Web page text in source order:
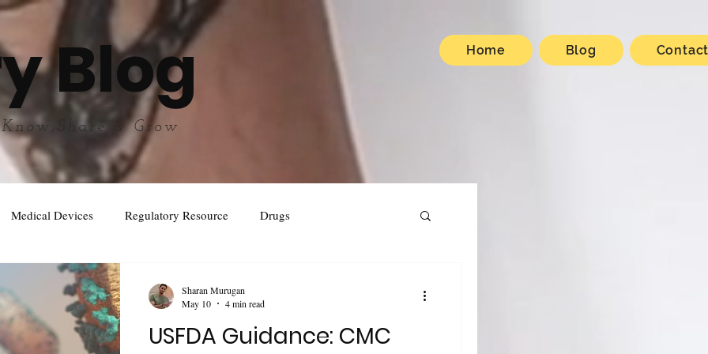
Home Blog
Blog
& Grow
Medical Devices Regulatory Resource Drugs
USFDA Guidance: CMC
Sharan Murugan
May 10
4 min read